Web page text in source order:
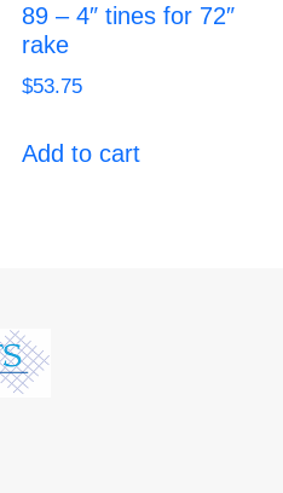
89 – 4″ tines for 72″
rake
$53.75
Add to cart